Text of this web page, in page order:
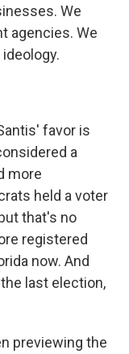
We
agencies. We
favor is
a
more
held a voter
that's no
registered
now. And
last election,
previewing the